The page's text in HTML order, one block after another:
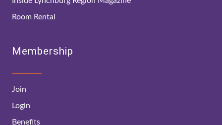
Room Rental
Membership
Join
Login
Benefits